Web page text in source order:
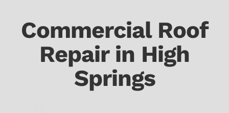
RESIDENTIAL
Commercial Roof
Repair in High
Springs